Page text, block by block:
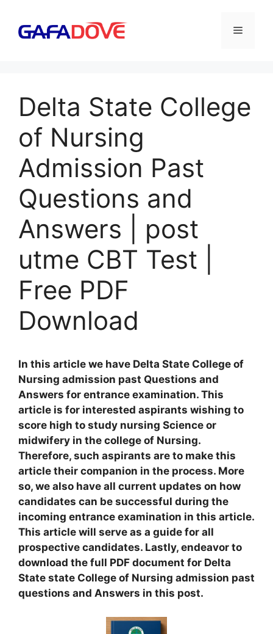
content
Menu
Delta State College
of Nursing
Admission Past
Questions and
Answers | post
utme CBT Test |
Free PDF
Download
In this article we have Delta State College of
Nursing admission past Questions and
Answers for entrance examination. This
article is for interested aspirants wishing to
score high to study nursing Science or
midwifery in the college of Nursing.
Therefore, such aspirants are to make this
article their companion in the process. More
so, we also have all current updates on how
candidates can be successful during the
incoming entrance examination in this article.
This article will serve as a guide for all
prospective candidates. Lastly, endeavor to
download the full PDF document for Delta
State state College of Nursing admission past
questions and Answers in this post.